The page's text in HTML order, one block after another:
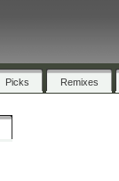
Picks Remixes